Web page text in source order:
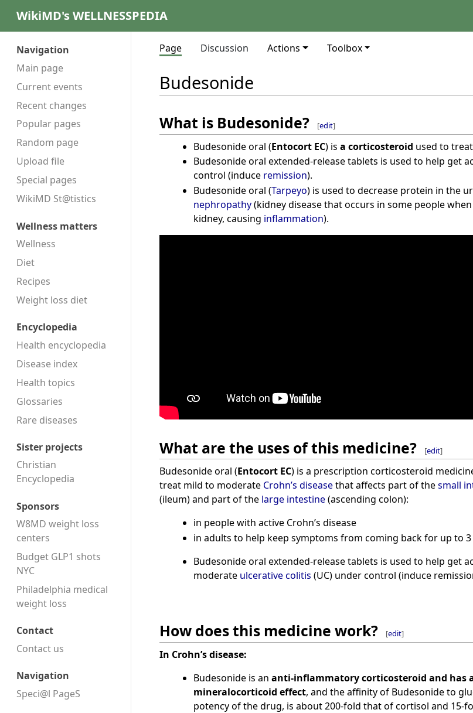
WikiMD's WELLNESSPEDIA
Navigation
Main page
Current events
Recent changes
Popular pages
Random page
Upload file
Special pages
WikiMD St@tistics
Wellness matters
Wellness
Diet
Recipes
Weight loss diet
Encyclopedia
Health encyclopedia
Disease index
Health topics
Glossaries
Rare diseases
Sister projects
Christian
Encyclopedia
Sponsors
W8MD weight loss
centers
Budget GLP1 shots
NYC
Philadelphia medical
weight loss
Contact
Contact us
Navigation
Speci@l PageS
Page Discussion Actions Toolbox
Budesonide
What is Budesonide? [edit]
Budesonide oral (Entocort EC) is a corticosteroid used to
Budesonide oral extended-release tablets is used to help get
control (induce remission).
Budesonide oral (Tarpeyo) is used to decrease protein in the
nephropathy(kidney disease that occurs in some people
kidney, causing inflammation).
What are the uses of this medicine? [edit]
Budesonide oral (Entocort EC) is a prescription corticosteroid
treat mild to moderate Crohn’s diseasethat affects part of thesmall
(ileum) and part of the large intestine(ascending colon):
in people with active Crohn’s disease
in adults to help keep symptoms from coming back for up to
Budesonide oral extended-release tablets is used to help get
moderate ulcerative colitis (UC) under control (induce
How does this medicine work? [edit]
In Crohn’s disease:
Budesonide is an anti-inflammatory corticosteroid and has
mineralocorticoid effect, and the affinity of Budesonide to
potency of the drug, is about 200-fold that of cortisol and 15-